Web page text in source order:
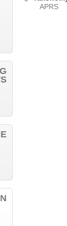
APRS